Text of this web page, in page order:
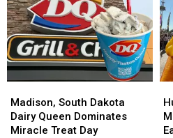
South
Dakota
Dairy
Madison, South Dakota
Dairy Queen Dominates
Miracle Treat Day
South
Dakota
Dairy